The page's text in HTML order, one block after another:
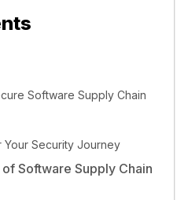
Software Supply Chain
Your Security Journey
Software Supply Chain